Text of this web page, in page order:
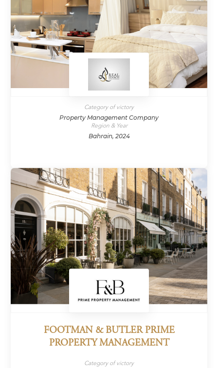
Category of victory
Property Management Company
Region & Year
Bahrain, 2024
FOOTMAN & BUTLER PRIME
PROPERTY MANAGEMENT
Category of victory